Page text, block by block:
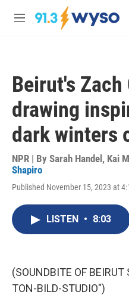
Skip to main content
M
Beirut's Zach
drawing
dark winters
NPR | By Sarah Handel , Kai
Shapiro
Published November 15, 2023 at
LISTEN • 8:03
(SOUNDBITE OF BEIRUT
TON-BILD-STUDIO")